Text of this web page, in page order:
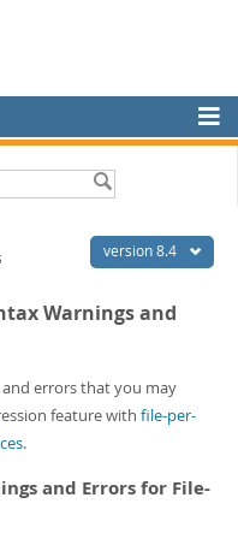
version 8.4
Warnings and
errors that you may
feature with file-per-
.
and Errors for File-